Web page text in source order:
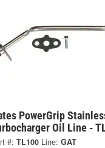
PowerGrip
Oil Line -
#: TL100 Line: GAT